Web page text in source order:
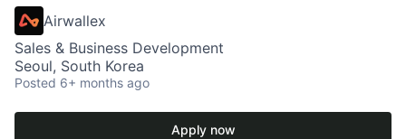
Airwallex
Sales & Business Development
Seoul, South Korea
Posted 6+ months ago
Apply now